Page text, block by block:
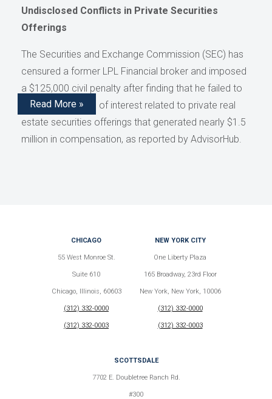
Undisclosed Conflicts in Private Securities
Offerings
The Securities and Exchange Commission (SEC) has
censured a former LPL Financial broker and imposed
a $125,000 civil penalty after finding that he failed to
disclose conflicts of interest related to private real
estate securities offerings that generated nearly $1.5
million in compensation, as reported by AdvisorHub.
Read More »
CHICAGO
55 West Monroe St.
Suite 610
Chicago, Illinois, 60603
(312) 332-0000
(312) 332-0003
NEW YORK CITY
One Liberty Plaza
165 Broadway, 23rd Floor
New York, New York, 10006
(312) 332-0000
(312) 332-0003
SCOTTSDALE
7702 E. Doubletree Ranch Rd.
#300